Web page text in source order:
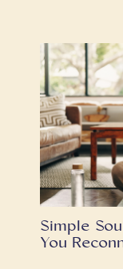
Simple
You